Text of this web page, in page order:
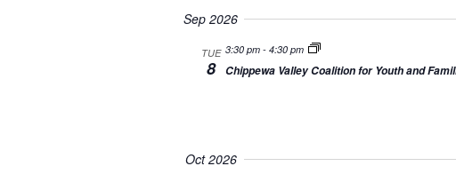
Sep 2026
TUE
8
3:30 pm- 4:30 pm
Chippewa Valley Coalition for Youth and
Oct 2026